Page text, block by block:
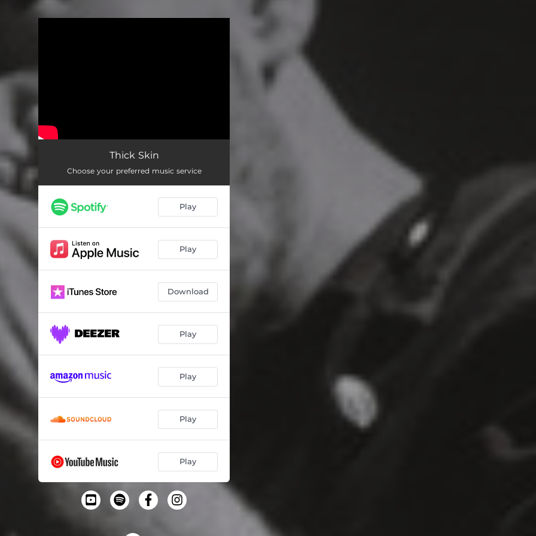
Thick Skin
Choose your preferred music service
Play
Play
Download
Play
Play
Play
Play